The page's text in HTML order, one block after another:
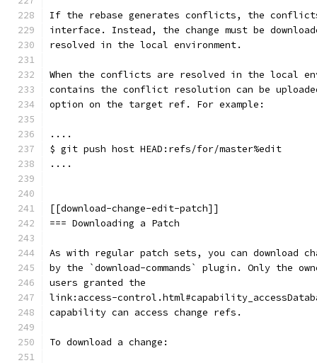
If the rebase generates conflicts, the
interface. Instead, the change must be
resolved in the local environment.
When the conflicts are resolved in the local
contains the conflict resolution can be
option on the target ref. For example:
....
$ git push host HEAD:refs/for/master%edit
....
[[download-change-edit-patch]]
=== Downloading a Patch
As with regular patch sets, you can download
by the `download-commands` plugin. Only the
users granted the
link:access-
capability can access change refs.
To download a change: